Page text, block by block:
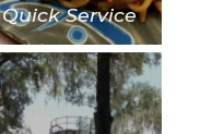
Quick Service